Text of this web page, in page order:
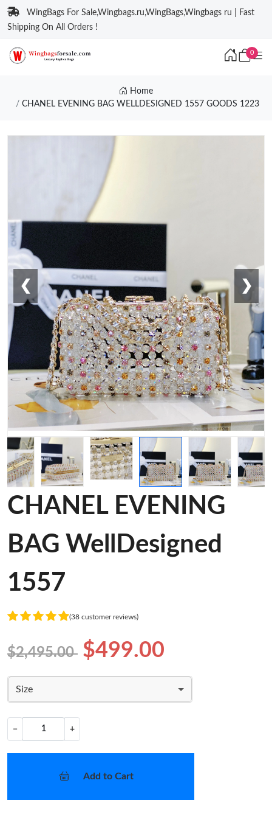
WingBags For Sale,Wingbags.ru,WingBags,Wingbags ru | Fast
Shipping On All Orders !
0
Home
CHANEL EVENING BAG WELLDESIGNED 1557 GOODS 1223
❮ ❯
CHANEL EVENING
BAG WellDesigned
1557
(38 customer reviews)
$2,495.00 $499.00
Size
− +
Add to Cart